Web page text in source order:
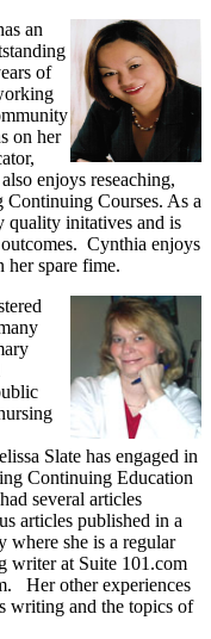
an
of
on her
enjoys reseaching,
Courses. As a
quality initatives and is
Cynthia enjoys
her spare fime.
Slate has engaged in
Continuing Education
several articles
articles published in a
where she is a regular
writer at Suite 101.com
Her other experiences
writing and the topics of